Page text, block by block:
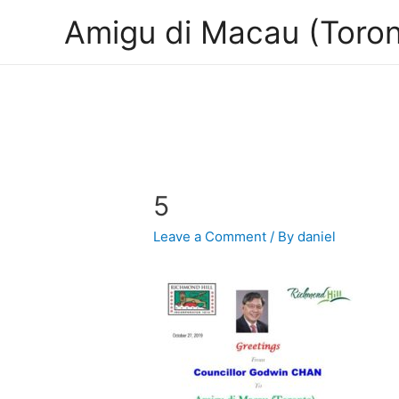
Amigu di Macau
5
Leave a Comment / Bydaniel